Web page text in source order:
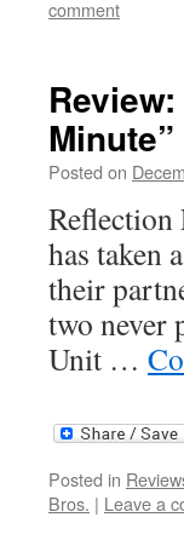
comment
Minute”
Posted on
has taken
their
two never
Unit …
Posted in
Bros. | Leave a